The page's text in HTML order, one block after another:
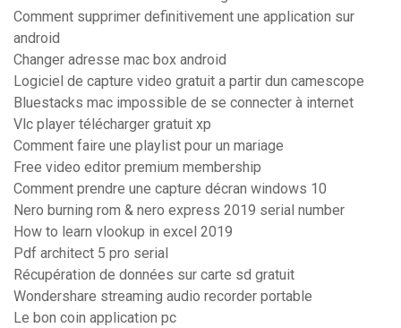
Comment supprimer definitivement une application sur
android
Changer adresse mac box android
Logiciel de capture video gratuit a partir dun camescope
Bluestacks mac impossible de se connecter à internet
Vlc player télécharger gratuit xp
Comment faire une playlist pour un mariage
Free video editor premium membership
Comment prendre une capture décran windows 10
Nero burning rom & nero express 2019 serial number
How to learn vlookup in excel 2019
Pdf architect 5 pro serial
Récupération de données sur carte sd gratuit
Wondershare streaming audio recorder portable
Le bon coin application pc